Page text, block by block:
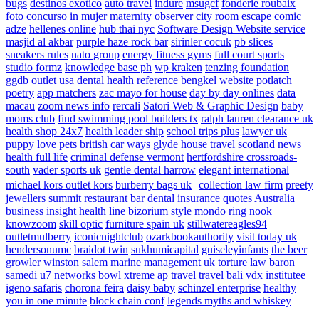
bugs destinos exotico auto travel indure msugcf fonderie roubaix
foto concurso in mujer maternity observer city room escape comic
adze hellenes online hub thai nyc Software Design Website service
masjid al akbar purple haze rock bar sirinler cocuk pb slices
sneakers rules nato group energy fitness gyms full court sports
studio formz knowledge base ph wp kraken tenzing foundation
ggdb outlet usa dental health reference bengkel website potlatch
poetry app matchers zac mayo for house day by day onlines data
macau zoom news info rercali Satori Web & Graphic Design baby
moms club find swimming pool builders tx ralph lauren clearance uk
health shop 24x7 health leader ship school trips plus lawyer uk
puppy love pets british car ways glyde house travel scotland news
health full life criminal defense vermont hertfordshire crossroads-
south vader sports uk gentle dental harrow elegant international
michael kors outlet kors burberry bags uk collection law firm preety
jewellers summit restaurant bar dental insurance quotes Australia
business insight health line bizorium style mondo ring nook
knowzoom skill optic furniture spain uk stillwatereagles94
outletmulberry iconicnightclub ozarkbookauthority visit today uk
hendersonumc braidot twin sukhumicapital guiseleyinfants the beer
growler winston salem marine management uk torture law baron
samedi u7 networks bowl xtreme ap travel travel bali vdx institutee
igeno safaris chorona feira daisy baby schinzel enterprise healthy
you in one minute block chain conf legends myths and whiskey